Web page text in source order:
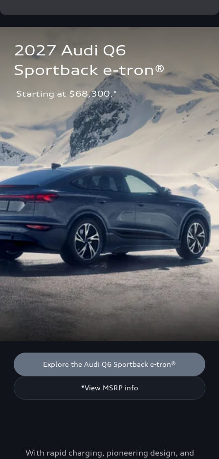
2027 Audi Q6
Sportback e-tron®
Starting at $68,300.*
Explore the Audi Q6 Sportback e-tron®
*View MSRP info
With rapid charging, pioneering design, and